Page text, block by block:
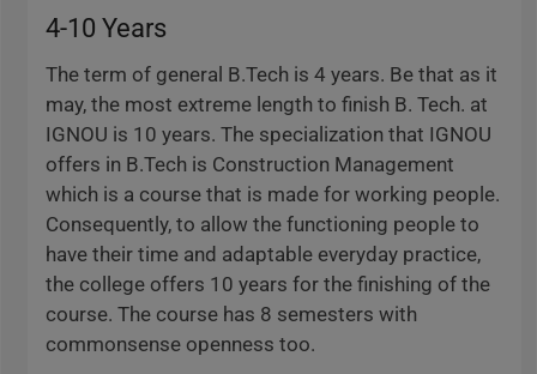
4-10 Years
The term of general B.Tech is 4 years. Be that as it
may, the most extreme length to finish B. Tech. at
IGNOU is 10 years. The specialization that IGNOU
offers in B.Tech is Construction Management
which is a course that is made for working people.
Consequently, to allow the functioning people to
have their time and adaptable everyday practice,
the college offers 10 years for the finishing of the
course. The course has 8 semesters with
commonsense openness too.